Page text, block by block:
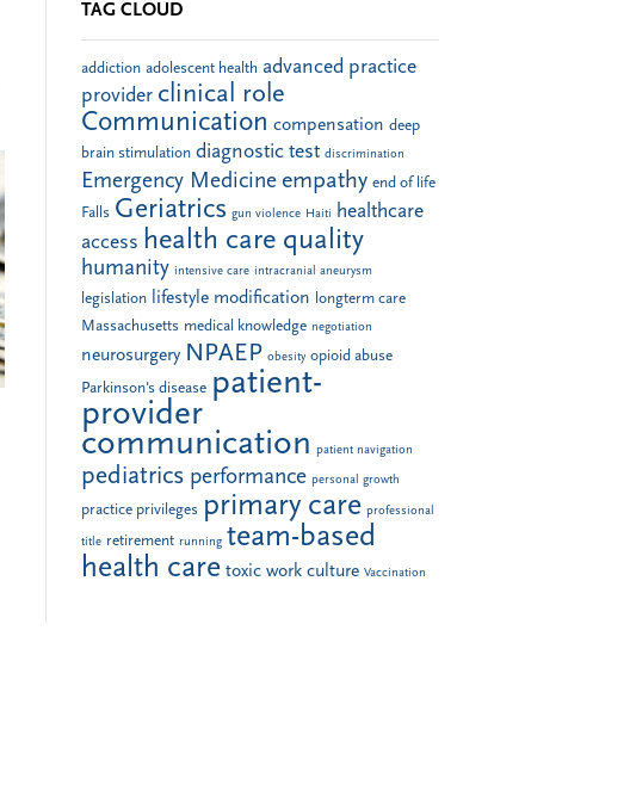
TAG CLOUD
addiction adolescent health advanced practice
provider clinical role
Communication compensation deep
brain stimulation diagnostic test discrimination
Emergency Medicine empathy end of life
Falls Geriatrics gun violence Haiti
healthcare
access health care quality
humanity intensive care intracranial aneurysm
legislation lifestyle modification
longterm care
Massachusetts medical knowledge negotiation
neurosurgery NPAEP obesity opioid abuse
Parkinson's disease patient-
provider
communication
patient navigation
pediatrics performance personal growth
practice privileges primary care professional
title retirement running team-based
health care toxic work culture Vaccination